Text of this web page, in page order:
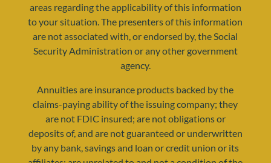
resources@yourretirementreality.com
areas regarding the applicability of this information
to your situation. The presenters of this information
are not associated with, or endorsed by, the Social
Security Administration or any other government
agency.
Annuities are insurance products backed by the
claims-paying ability of the issuing company; they
are not FDIC insured; are not obligations or
deposits of, and are not guaranteed or underwritten
by any bank, savings and loan or credit union or its